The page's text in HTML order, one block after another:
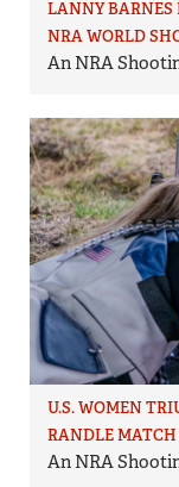
LANNY BARNES
NRA WORLD
An NRA
U.S. WOMEN
RANDLE MATCH
An NRA